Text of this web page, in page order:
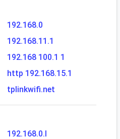
192.168.0
192.168.11.1
192.168 100.1 1
http 192.168.15.1
tplinkwifi.net
192.168.0.l